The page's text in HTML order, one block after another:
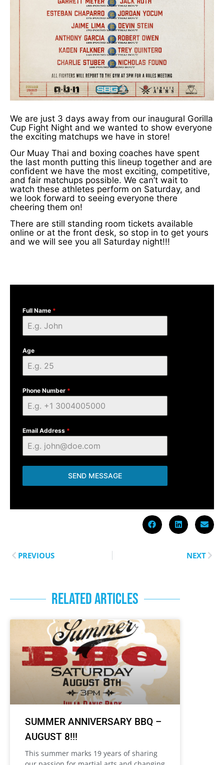
We are just 3 days away from our inaugural Gorilla
Cup Fight Night and we wanted to show everyone
the exciting matchups we have in store!
Our Muay Thai and boxing coaches have spent
the last month putting this lineup together and are
confident we have the most exciting, competitive,
and fair matchups possible. We can’t wait to
watch these athletes perform on Saturday, and
we look forward to seeing everyone there
cheering them on!
There are still standing room tickets available
online or at the front desk, so stop in to get yours
and we will see you all Saturday night!!!
Full Name *
Age
Phone Number *
Email Address *
SEND MESSAGE
PREVIOUS NEXT
RELATED ARTICLES
SUMMER ANNIVERSARY BBQ –
AUGUST 8!!!
This summer marks 19 years of sharing